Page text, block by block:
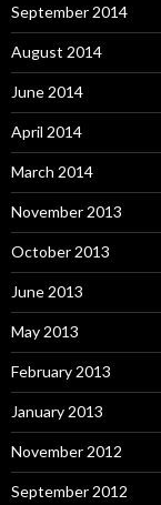
September 2014
August 2014
June 2014
April 2014
March 2014
November 2013
October 2013
June 2013
May 2013
February 2013
January 2013
November 2012
September 2012